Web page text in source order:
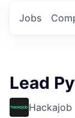
Jobs
Lead
Hackajob